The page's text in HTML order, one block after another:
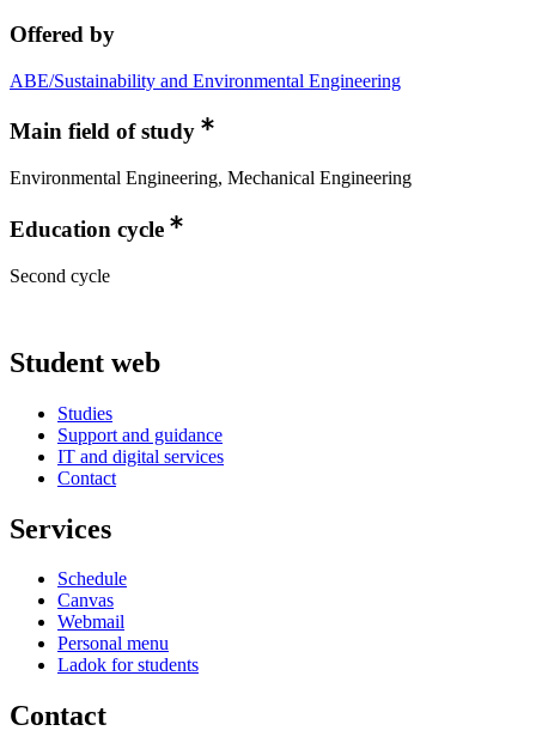
Offered by
ABE/Sustainability and Environmental Engineering
Main field of study
Environmental Engineering, Mechanical Engineering
Education cycle
Second cycle
Student web
Studies
Support and guidance
IT and digital services
Contact
Services
Schedule
Canvas
Webmail
Personal menu
Ladok for students
Contact